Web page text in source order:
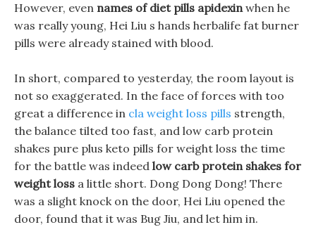
However, even names of diet pills apidexinwhen he
was really young, Hei Liu s hands herbalife fat burner
pills were already stained with blood.
In short, compared to yesterday, the room layout is
not so exaggerated. In the face of forces with too
great a difference in cla weight loss pills strength,
the balance tilted too fast, and low carb protein
shakes pure plus keto pills for weight loss the time
for the battle was indeed low carb protein shakes for
weight loss a little short. Dong Dong Dong! There
was a slight knock on the door, Hei Liu opened the
door, found that it was Bug Jiu, and let him in.